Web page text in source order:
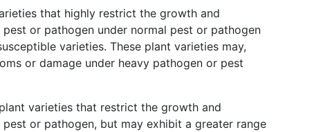
that highly restrict the growth and
or pathogen under normal pest or pathogen
varieties. These plant varieties may,
or damage under heavy pathogen or pest
varieties that restrict the growth and
or pathogen, but may exhibit a greater range